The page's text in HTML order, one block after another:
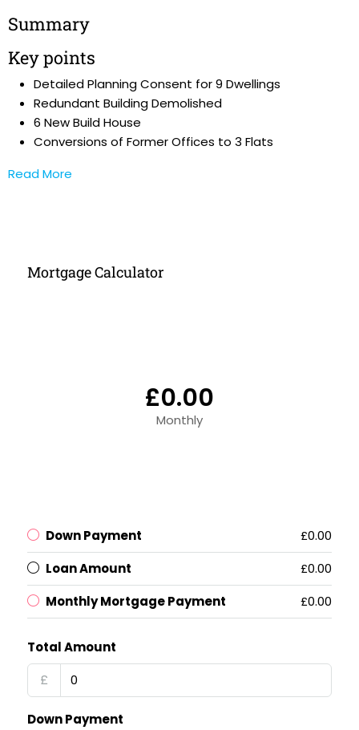
Summary
Key points
Detailed Planning Consent for 9 Dwellings
Redundant Building Demolished
6 New Build House
Conversions of Former Offices to 3 Flats
Read More
Mortgage Calculator
£0.00
Monthly
Down Payment
£0.00
Loan Amount
£0.00
Monthly Mortgage Payment
£0.00
Total Amount
£
Down Payment